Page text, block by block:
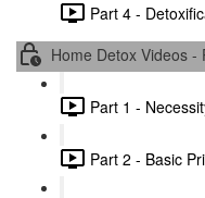
Part 4 -
Home Detox Videos -
Part 1 -
Part 2 - Basic